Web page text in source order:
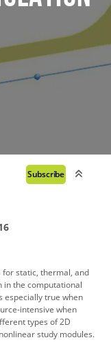
Subscribe
for static, thermal, and
in the computational
especially true when
intensive when
types of 2D
study modules.